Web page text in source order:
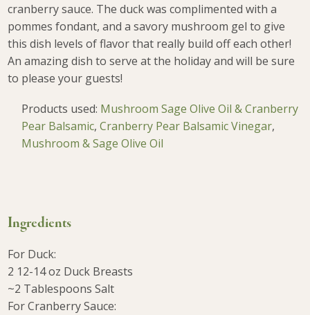
cranberry sauce. The duck was complimented with a
pommes fondant, and a savory mushroom gel to give
this dish levels of flavor that really build off each other!
An amazing dish to serve at the holiday and will be sure
to please your guests!
Products used: Mushroom Sage Olive Oil & Cranberry
Pear Balsamic,Cranberry Pear Balsamic Vinegar,
Mushroom & Sage Olive Oil
Ingredients
For Duck:
2 12-14 oz Duck Breasts
~2 Tablespoons Salt
For Cranberry Sauce: